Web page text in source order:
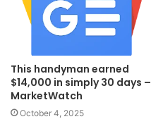
This handyman earned
$14,000 in simply 30 days –
MarketWatch
October 4, 2025